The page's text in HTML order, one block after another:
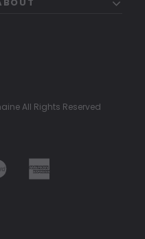
All Rights Reserved